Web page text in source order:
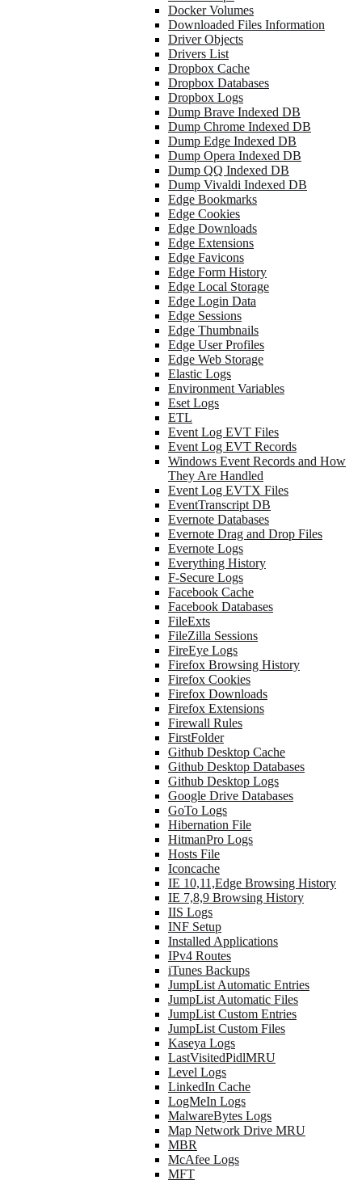
Docker Volumes
Downloaded Files Information
Driver Objects
Drivers List
Dropbox Cache
Dropbox Databases
Dropbox Logs
Dump Brave Indexed DB
Dump Chrome Indexed DB
Dump Edge Indexed DB
Dump Opera Indexed DB
Dump QQ Indexed DB
Dump Vivaldi Indexed DB
Edge Bookmarks
Edge Cookies
Edge Downloads
Edge Extensions
Edge Favicons
Edge Form History
Edge Local Storage
Edge Login Data
Edge Sessions
Edge Thumbnails
Edge User Profiles
Edge Web Storage
Elastic Logs
Environment Variables
Eset Logs
ETL
Event Log EVT Files
Event Log EVT Records
Windows Event Records and How
They Are Handled
Event Log EVTX Files
EventTranscript DB
Evernote Databases
Evernote Drag and Drop Files
Evernote Logs
Everything History
F-Secure Logs
Facebook Cache
Facebook Databases
FileExts
FileZilla Sessions
FireEye Logs
Firefox Browsing History
Firefox Cookies
Firefox Downloads
Firefox Extensions
Firewall Rules
FirstFolder
Github Desktop Cache
Github Desktop Databases
Github Desktop Logs
Google Drive Databases
GoTo Logs
Hibernation File
HitmanPro Logs
Hosts File
Iconcache
IE 10,11,Edge Browsing History
IE 7,8,9 Browsing History
IIS Logs
INF Setup
Installed Applications
IPv4 Routes
iTunes Backups
JumpList Automatic Entries
JumpList Automatic Files
JumpList Custom Entries
JumpList Custom Files
Kaseya Logs
LastVisitedPidlMRU
Level Logs
LinkedIn Cache
LogMeIn Logs
MalwareBytes Logs
Map Network Drive MRU
MBR
McAfee Logs
MFT